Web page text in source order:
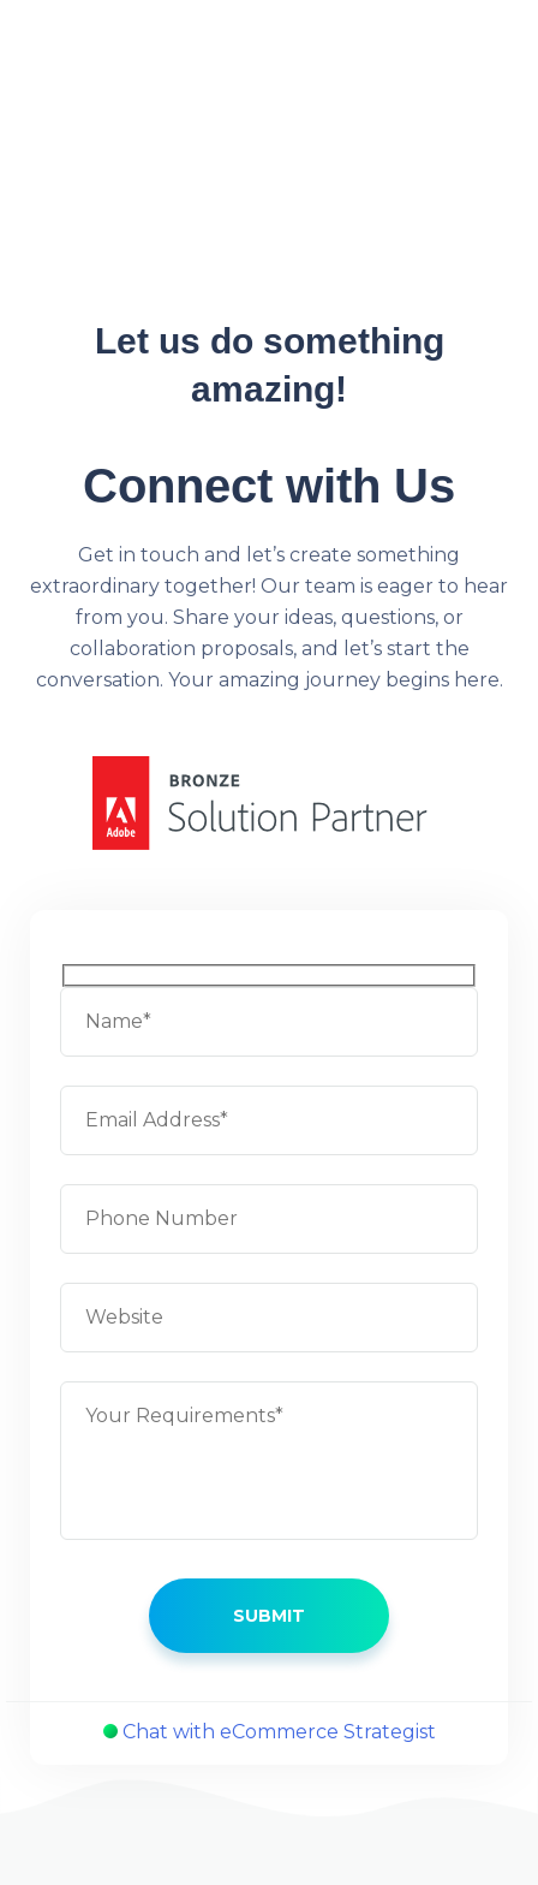
Let us do something
amazing!
Connect with Us
Get in touch and let’s create something
extraordinary together! Our team is eager to hear
from you. Share your ideas, questions, or
collaboration proposals, and let’s start the
conversation. Your amazing journey begins here.
Chat with eCommerce Strategist